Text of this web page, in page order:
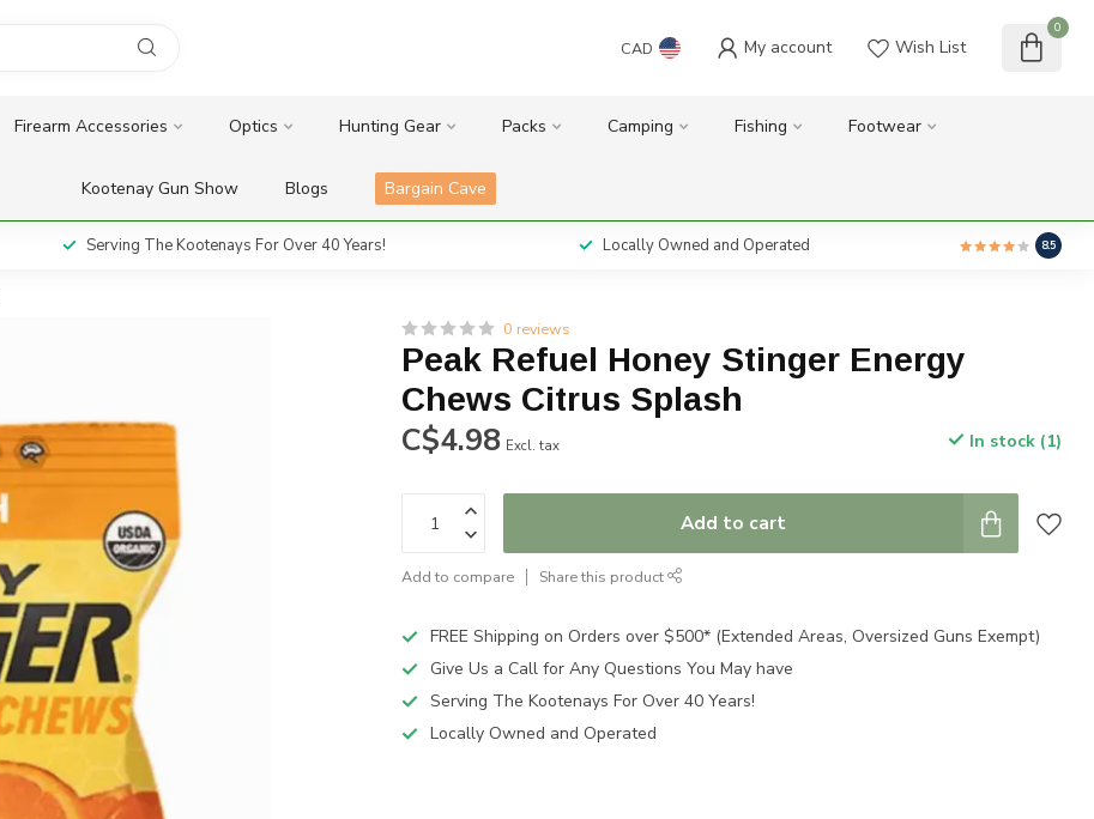
CAD My account Wish List
0
Firearm Accessories Optics Hunting Gear Packs Camping Fishing Footwear
Kootenay Gun Show Blogs Bargain Cave
Serving The Kootenays For Over 40 Years! Locally Owned and Operated 8.5
0 reviews
Peak Refuel Honey Stinger Energy
Chews Citrus Splash
C$4.98 Excl. tax In stock (1)
Add to cart
Add to compare Share this product
FREE Shipping on Orders over $500* (Extended Areas, Oversized Guns Exempt)
Give Us a Call for Any Questions You May have
Serving The Kootenays For Over 40 Years!
Locally Owned and Operated